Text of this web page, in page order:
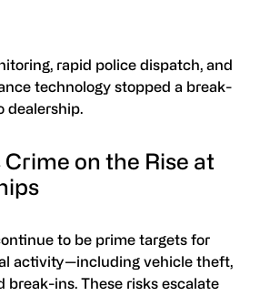
rapid police dispatch, and
technology stopped a break-
dealership.
on the Rise at
to be prime targets for
activity—including vehicle theft,
break-ins. These risks escalate